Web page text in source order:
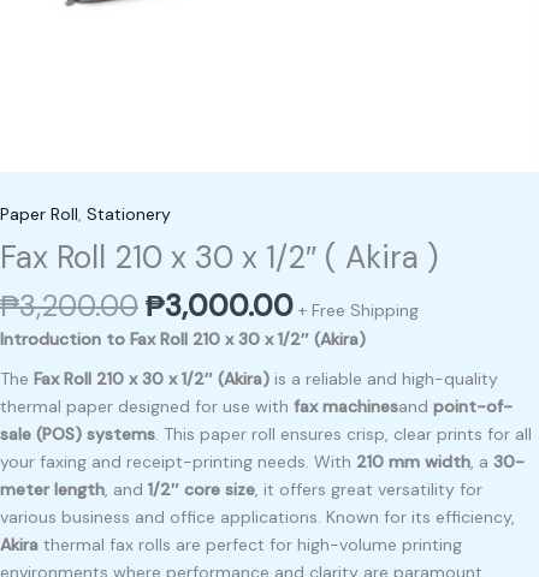
Paper Roll, Stationery
Fax Roll 210 x 30 x 1/2″ ( Akira )
₱3,200.00₱3,000.00 + Free Shipping
Introduction to Fax Roll 210 x 30 x 1/2″ (Akira)
The Fax Roll 210 x 30 x 1/2″ (Akira) is a reliable and high-quality
thermal paper designed for use with fax machinesand point-of-
sale (POS) systems. This paper roll ensures crisp, clear prints for all
your faxing and receipt-printing needs. With 210 mm width, a 30-
meter length, and 1/2″ core size, it offers great versatility for
various business and office applications. Known for its efficiency,
Akira thermal fax rolls are perfect for high-volume printing
environments where performance and clarity are paramount.